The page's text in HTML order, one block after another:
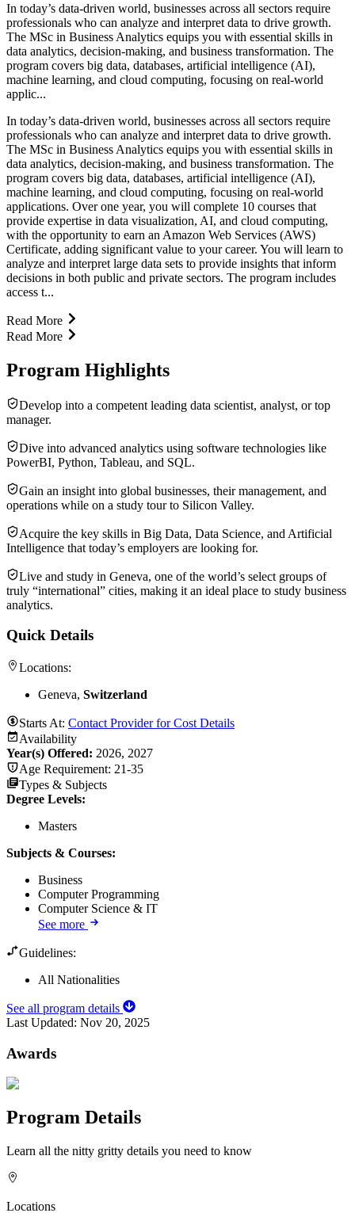
In today’s data-driven world, businesses across all sectors require
professionals who can analyze and interpret data to drive growth.
The MSc in Business Analytics equips you with essential skills in
data analytics, decision-making, and business transformation. The
program covers big data, databases, artificial intelligence (AI),
machine learning, and cloud computing, focusing on real-world
applic...
In today’s data-driven world, businesses across all sectors require
professionals who can analyze and interpret data to drive growth.
The MSc in Business Analytics equips you with essential skills in
data analytics, decision-making, and business transformation. The
program covers big data, databases, artificial intelligence (AI),
machine learning, and cloud computing, focusing on real-world
applications. Over one year, you will complete 10 courses that
provide expertise in data visualization, AI, and cloud computing,
with the opportunity to earn an Amazon Web Services (AWS)
Certificate, adding significant value to your career. You will learn to
analyze and interpret large data sets to provide insights that inform
decisions in both public and private sectors. The program includes
access t...
Read More
Read More
Program Highlights
Develop into a competent leading data scientist, analyst, or top
manager.
Dive into advanced analytics using software technologies like
PowerBI, Python, Tableau, and SQL.
Gain an insight into global businesses, their management, and
operations while on a study tour to Silicon Valley.
Acquire the key skills in Big Data, Data Science, and Artificial
Intelligence that today’s employers are looking for.
Live and study in Geneva, one of the world’s select groups of
truly “international” cities, making it an ideal place to study business
analytics.
Quick Details
Locations:
Geneva, Switzerland
Starts At: Contact Provider for Cost Details
Availability
Year(s) Offered: 2026, 2027
Age Requirement: 21-35
Types & Subjects
Degree Levels:
Masters
Subjects & Courses:
Business
Computer Programming
Computer Science & IT
See more
Guidelines:
All Nationalities
See all program details
Last Updated: Nov 20, 2025
Awards
Program Details
Learn all the nitty gritty details you need to know
Locations